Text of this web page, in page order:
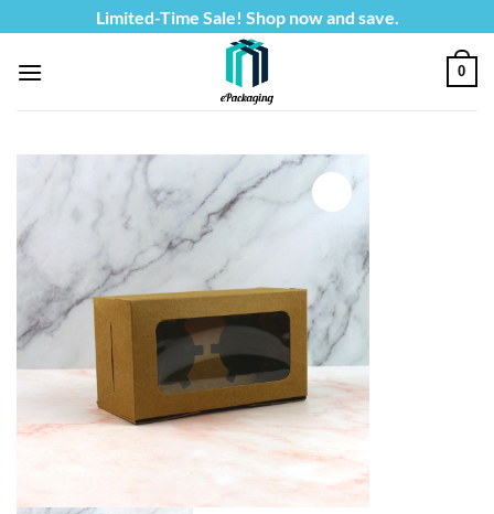
to
content
Limited-Time Sale! Shop now and save.
0